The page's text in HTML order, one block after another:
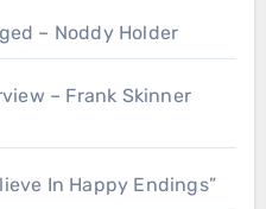
– Noddy Holder
– Frank Skinner
In Happy Endings”